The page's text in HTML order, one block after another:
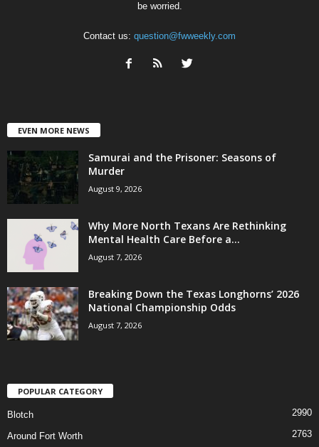
be worried.
Contact us: question@fwweekly.com
EVEN MORE NEWS
Samurai and the Prisoner: Seasons of
Murder
August 9, 2026
Why More North Texans Are Rethinking
Mental Health Care Before a...
August 7, 2026
Breaking Down the Texas Longhorns’ 2026
National Championship Odds
August 7, 2026
POPULAR CATEGORY
Blotch 2990
Around Fort Worth 2763